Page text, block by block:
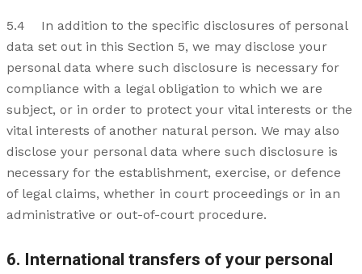
5.4 In addition to the specific disclosures of personal
data set out in this Section 5, we may disclose your
personal data where such disclosure is necessary for
compliance with a legal obligation to which we are
subject, or in order to protect your vital interests or the
vital interests of another natural person. We may also
disclose your personal data where such disclosure is
necessary for the establishment, exercise, or defence
of legal claims, whether in court proceedings or in an
administrative or out-of-court procedure.
6. International transfers of your personal